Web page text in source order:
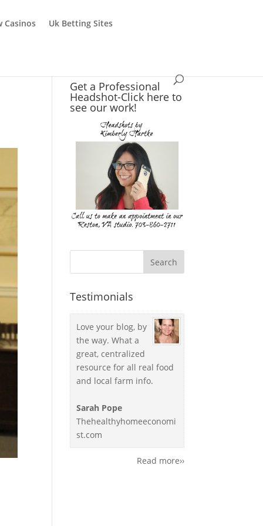
Casinos Uk Betting Sites
Get a Professional
Headshot-Click here to
see our work!
Testimonials
Love your blog, by
the way. What a
great, centralized
resource for all real food
and local farm info.
Sarah Pope
Thehealthyhomeeconomi
st.com
Read more››